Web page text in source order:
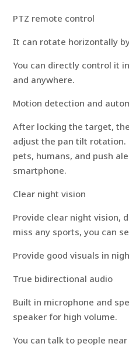
PTZ remote control
It can rotate horizontally
You can directly control it
and anywhere.
Motion detection and
After locking the target,
adjust the pan tilt rotation.
pets, humans, and push
smartphone.
Clear night vision
Provide clear night vision,
miss any sports, you can
Provide good visuals in
True bidirectional audio
Built in microphone and
speaker for high volume.
You can talk to people